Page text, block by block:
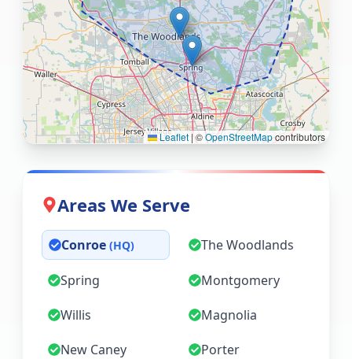
Leaflet |©OpenStreetMapcontributors
Areas We Serve
Conroe (HQ) The Woodlands
Spring
Montgomery
Willis
Magnolia
New Caney
Porter